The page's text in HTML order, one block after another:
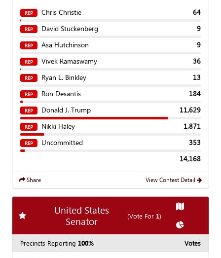
REP Chris Christie 64
REP David Stuckenberg 9
REP Asa Hutchinson 9
REP Vivek Ramaswamy 36
REP Ryan L. Binkley 13
REP Ron Desantis 184
REP Donald J. Trump 11,629
REP Nikki Haley 1,871
REP Uncommitted
353
14,168
Share View Contest Detail
Add favorite race
United States
Senator
(Vote For 1)
Show
Show
Precincts Reporting 100% Votes